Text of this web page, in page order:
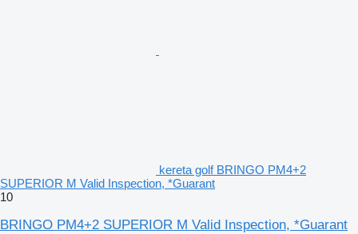
kereta golf BRINGO PM4+2
SUPERIOR M Valid Inspection, *Guarant
10
BRINGO PM4+2 SUPERIOR M Valid Inspection, *Guarant